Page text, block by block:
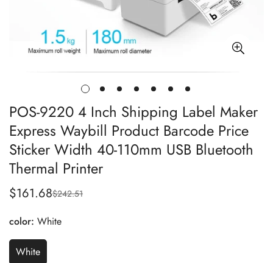
POS-9220 4 Inch Shipping Label Maker
Express Waybill Product Barcode Price
Sticker Width 40-110mm USB Bluetooth
Thermal Printer
Sale
$161.68
Regular
$242.51
color: White
White